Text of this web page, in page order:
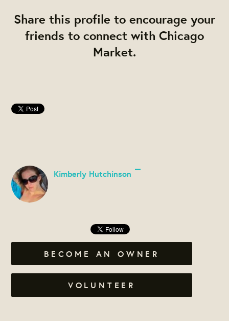
Share this profile to encourage your
friends to connect with Chicago
Market.
Kimberly Hutchinson
BECOME AN OWNER
VOLUNTEER